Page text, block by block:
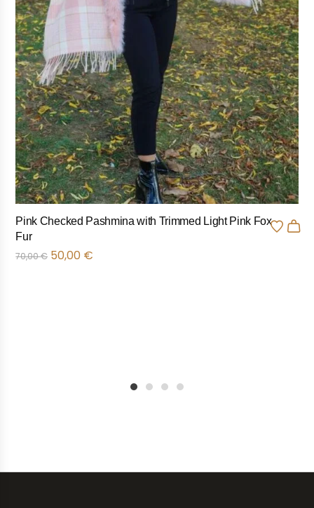
Pink Checked Pashmina with Trimmed Light Pink Fox
Fur
70,00€ 50,00 €